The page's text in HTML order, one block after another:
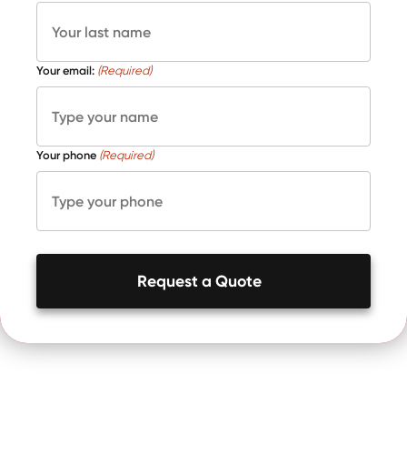
Your email: (Required)
Your phone (Required)
Request a Quote